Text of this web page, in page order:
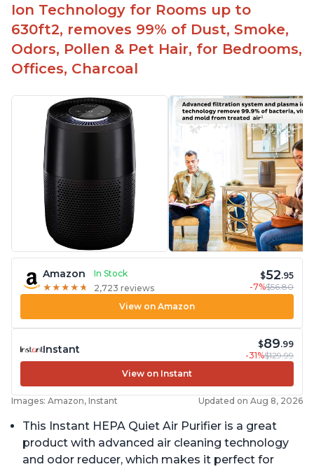
Ion Technology for Rooms up to
630ft2, removes 99% of Dust, Smoke,
Odors, Pollen & Pet Hair, for Bedrooms,
Offices, Charcoal
Amazon
In Stock
★ ★ ★ ★ ★
★ ★ ★ ★ ★ 2,723 reviews
$52.95
-7%$56.80
View on Amazon
Instant $89.99
-31%$129.99
View on Instant
Images: Amazon, Instant Updated on Aug 8, 2026
This Instant HEPA Quiet Air Purifier is a great
product with advanced air cleaning technology
and odor reducer, which makes it perfect for